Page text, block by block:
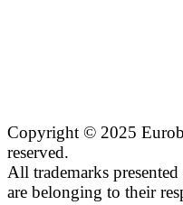
Copyright © 2025
reserved.
All trademarks
are belonging to their